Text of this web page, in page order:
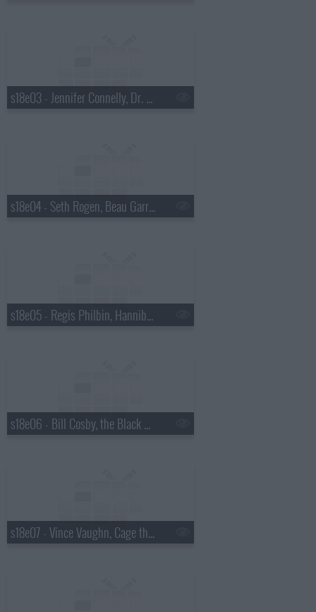
s18e03 - Jennifer Connelly, Dr. Mehmet Oz, Justin Townes Earle
s18e04 - Seth Rogen, Beau Garrett, the Walkmen
s18e05 - Regis Philbin, Hannibal Buress, No Age
s18e06 - Bill Cosby, the Black Keys
s18e07 - Vince Vaughn, Cage the Elephant